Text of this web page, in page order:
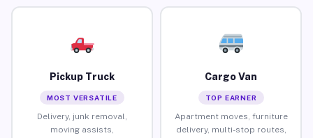
Pickup Truck
MOST VERSATILE
Delivery, junk removal,
moving assists,
Cargo Van
TOP EARNER
Apartment moves, furniture
delivery, multi-stop routes,